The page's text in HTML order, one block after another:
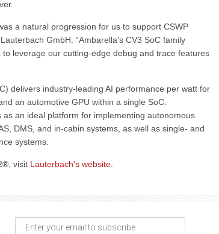
a natural progression for us to support CSWP
GmbH. “Ambarella's CV3 SoC family
leverage our cutting-edge debug and trace features
delivers industry-leading AI performance per watt for
an automotive GPU within a single SoC.
an ideal platform for implementing autonomous
DMS, and in-cabin systems, as well as single- and
systems.
visit Lauterbach's website